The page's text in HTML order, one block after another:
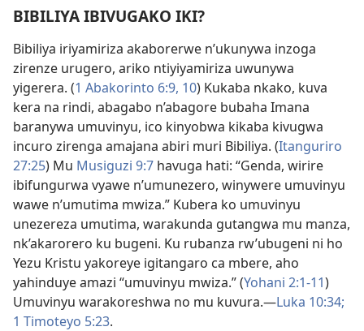
BIBILIYA IBIVUGAKO IKI?
Bibiliya iriyamiriza akaborerwe n’ukunywa inzoga
zirenze urugero, ariko ntiyiyamiriza uwunywa
yigerera. (1 Abakorinto 6:9, 10) Kukaba nkako, kuva
kera na rindi, abagabo n’abagore bubaha Imana
baranywa umuvinyu, ico kinyobwa kikaba kivugwa
incuro zirenga amajana abiri muri Bibiliya. (Itanguriro
27:25) Mu Musiguzi 9:7 havuga hati: “Genda, wirire
ibifungurwa vyawe n’umunezero, winywere umuvinyu
wawe n’umutima mwiza.” Kubera ko umuvinyu
unezereza umutima, warakunda gutangwa mu manza,
nk’akarorero ku bugeni. Ku rubanza rw’ubugeni ni ho
Yezu Kristu yakoreye igitangaro ca mbere, aho
yahinduye amazi “umuvinyu mwiza.” (Yohani 2:1-11)
Umuvinyu warakoreshwa no mu kuvura.—Luka 10:34;
1 Timoteyo 5:23.